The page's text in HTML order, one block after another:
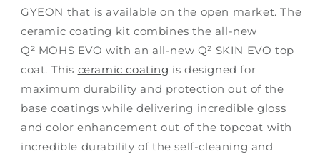
GYEON that is available on the open market. The
ceramic coating kit combines the all-new
Q² MOHS EVO with an all-new Q² SKIN EVO top
coat. This ceramic coating is designed for
maximum durability and protection out of the
base coatings while delivering incredible gloss
and color enhancement out of the topcoat with
incredible durability of the self-cleaning and